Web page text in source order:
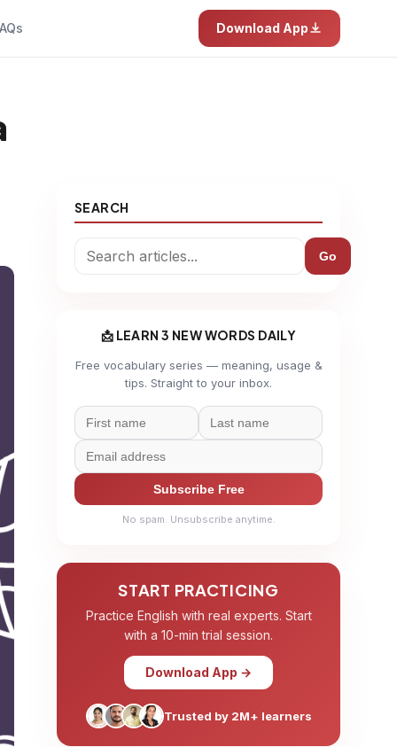
Download App
SEARCH
Go
📩 LEARN 3 NEW WORDS DAILY
Free vocabulary series — meaning, usage &
tips. Straight to your inbox.
Subscribe Free
No spam. Unsubscribe anytime.
START PRACTICING
Practice English with real experts. Start
with a 10-min trial session.
Download App →
Trusted by 2M+ learners